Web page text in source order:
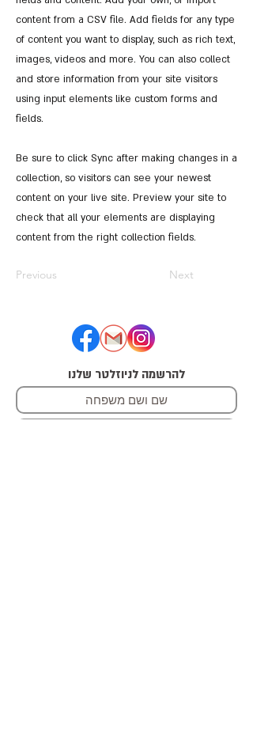
content from a CSV file. Add fields for any type
of content you want to display, such as rich text,
images, videos and more. You can also collect
and store information from your site visitors
using input elements like custom forms and
fields.
Be sure to click Sync after making changes in a
collection, so visitors can see your newest
content on your live site. Preview your site to
check that all your elements are displaying
content from the right collection fields.
Previous Next
להרשמה לניוזלטר שלנו